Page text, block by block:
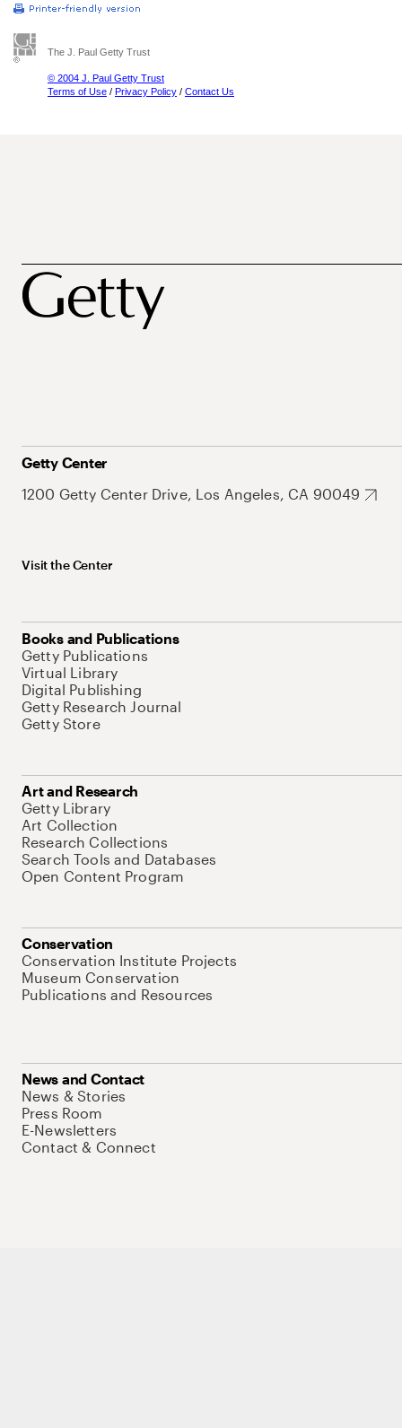
The J. Paul Getty Trust
© 2004 J. Paul Getty Trust
Terms of Use / Privacy Policy / Contact Us
Getty Center
1200 Getty Center Drive, Los Angeles, CA 90049
Visit the Center
Books and Publications
Getty Publications
Virtual Library
Digital Publishing
Getty Research Journal
Getty Store
Art and Research
Getty Library
Art Collection
Research Collections
Search Tools and Databases
Open Content Program
Conservation
Conservation Institute Projects
Museum Conservation
Publications and Resources
News and Contact
News & Stories
Press Room
E-Newsletters
Contact & Connect